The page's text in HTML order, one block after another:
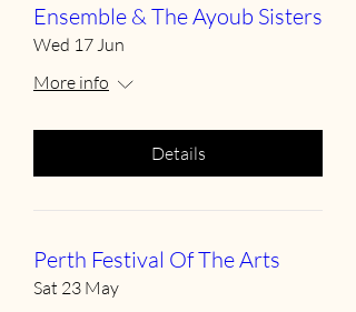
Ensemble & The Ayoub Sisters
Wed 17 Jun
More info
Details
Perth Festival Of The Arts
Sat 23 May